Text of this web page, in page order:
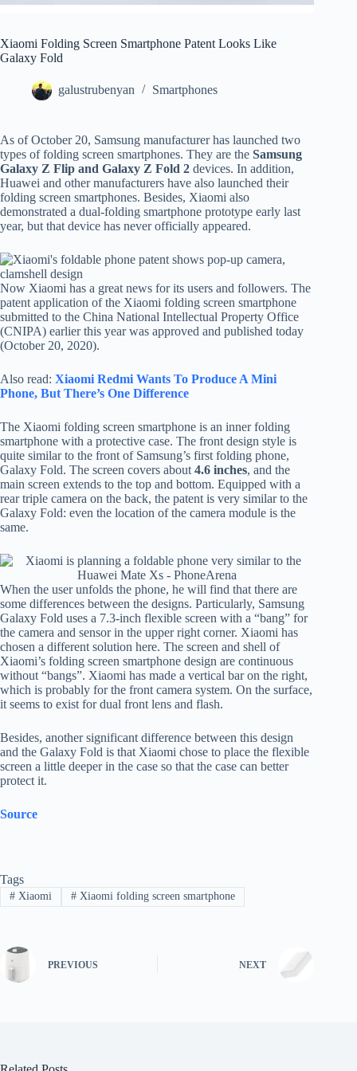
Xiaomi Folding Screen Smartphone Patent Looks Like
Galaxy Fold
galustrubenyan Smartphones
As of October 20, Samsung manufacturer has launched two
types of folding screen smartphones. They are the Samsung
Galaxy Z Flip and Galaxy Z Fold 2 devices. In addition,
Huawei and other manufacturers have also launched their
folding screen smartphones. Besides, Xiaomi also
demonstrated a dual-folding smartphone prototype early last
year, but that device has never officially appeared.
Now Xiaomi has a great news for its users and followers. The
patent application of the Xiaomi folding screen smartphone
submitted to the China National Intellectual Property Office
(CNIPA) earlier this year was approved and published today
(October 20, 2020).
Also read: Xiaomi Redmi Wants To Produce A Mini
Phone, But There’s One Difference
The Xiaomi folding screen smartphone is an inner folding
smartphone with a protective case. The front design style is
quite similar to the front of Samsung’s first folding phone,
Galaxy Fold. The screen covers about 4.6 inches, and the
main screen extends to the top and bottom. Equipped with a
rear triple camera on the back, the patent is very similar to the
Galaxy Fold: even the location of the camera module is the
same.
When the user unfolds the phone, he will find that there are
some differences between the designs. Particularly, Samsung
Galaxy Fold uses a 7.3-inch flexible screen with a “bang” for
the camera and sensor in the upper right corner. Xiaomi has
chosen a different solution here. The screen and shell of
Xiaomi’s folding screen smartphone design are continuous
without “bangs”. Xiaomi has made a vertical bar on the right,
which is probably for the front camera system. On the surface,
it seems to exist for dual front lens and flash.
Besides, another significant difference between this design
and the Galaxy Fold is that Xiaomi chose to place the flexible
screen a little deeper in the case so that the case can better
protect it.
Source
Tags
#Xiaomi #Xiaomi folding screen smartphone
PREVIOUS NEXT